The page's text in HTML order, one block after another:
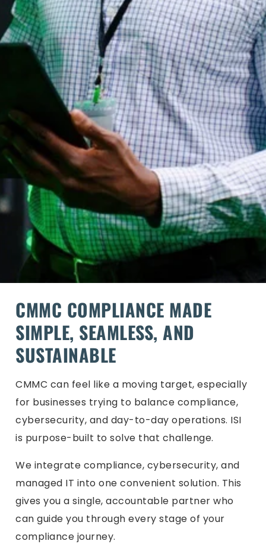
CMMC COMPLIANCE MADE
SIMPLE, SEAMLESS, AND
SUSTAINABLE
CMMC can feel like a moving target, especially
for businesses trying to balance compliance,
cybersecurity, and day-to-day operations. ISI
is purpose-built to solve that challenge.
We integrate compliance, cybersecurity, and
managed IT into one convenient solution. This
gives you a single, accountable partner who
can guide you through every stage of your
compliance journey.